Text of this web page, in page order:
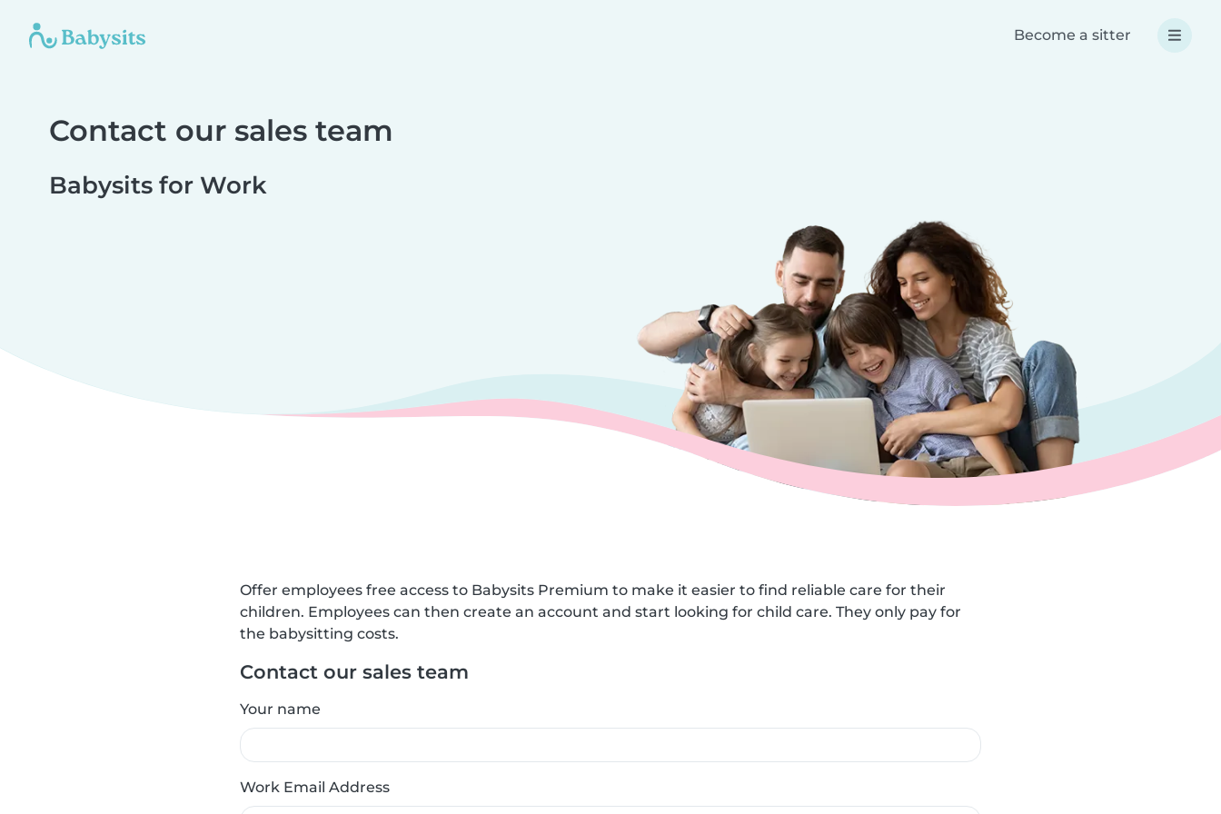
Become a sitter
Contact our sales team
Babysits for Work
Offer employees free access to Babysits Premium to make it easier to find reliable care for their
children. Employees can then create an account and start looking for child care. They only pay for
the babysitting costs.
Contact our sales team
Your name
Work Email Address